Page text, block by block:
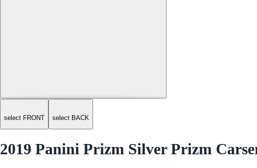
select FRONT select BACK
2019 Panini Prizm Silver Prizm